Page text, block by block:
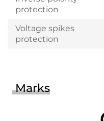
protection
Voltage spikes
protection
Marks